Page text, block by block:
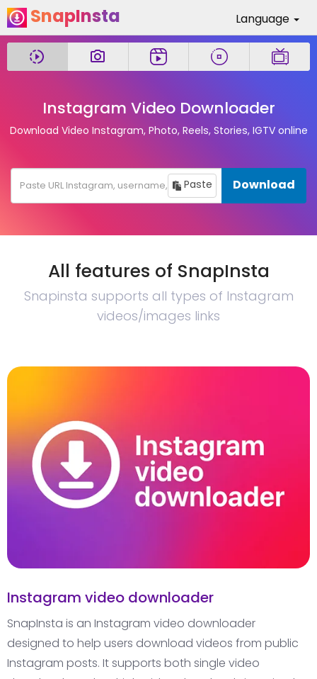
SnapInsta Language
Instagram Video Downloader
Download Video Instagram, Photo, Reels, Stories, IGTV online
Paste Download
All features of SnapInsta
Snapinsta supports all types of Instagram
videos/images links
Instagram video downloader
SnapInsta is an Instagram video downloader
designed to help users download videos from public
Instagram posts. It supports both single video